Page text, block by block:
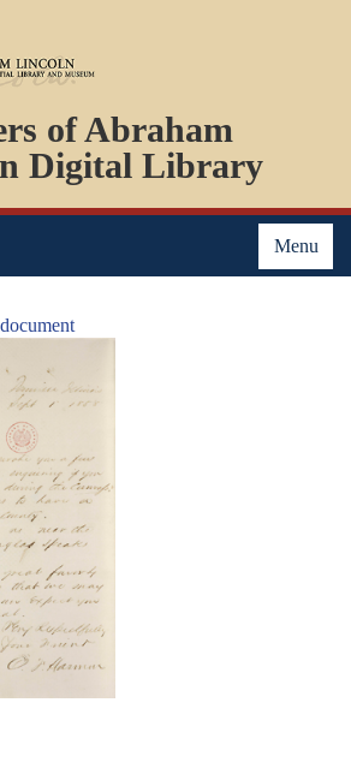
of Abraham
Digital Library
Menu
PERSONS
ORGANIZATIONS
EVENTS
PLACES